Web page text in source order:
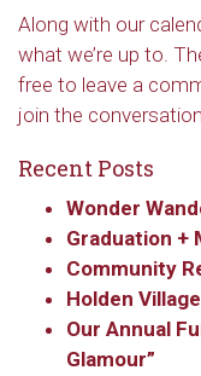
Along with our
what we’re up to.
free to leave a
join the
Recent Posts
Wonder
Graduation +
Community
Holden
Our Annual
Glamour”
Sign up